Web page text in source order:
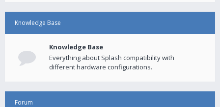
Knowledge Base
Knowledge Base
Everything about Splash compatibility with
different hardware configurations.
Forum